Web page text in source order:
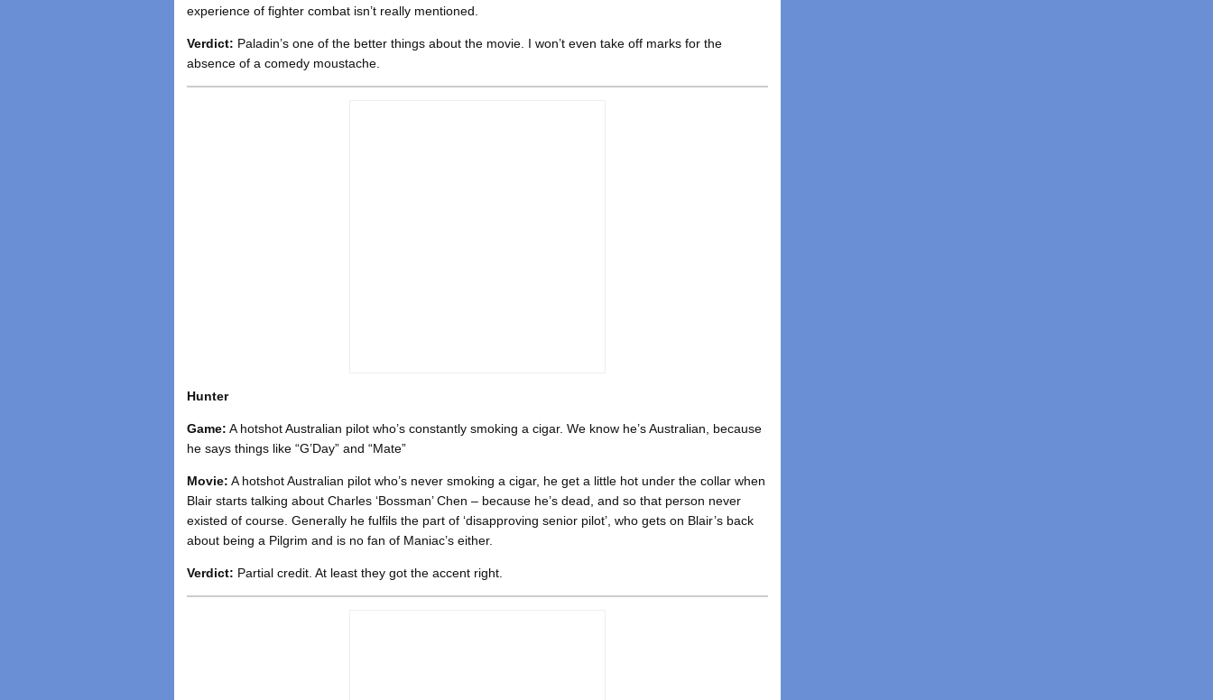
experience of fighter combat isn’t really mentioned.
Verdict: Paladin’s one of the better things about the movie. I won’t even take off marks for the
absence of a comedy moustache.
Hunter
Game: A hotshot Australian pilot who’s constantly smoking a cigar. We know he’s Australian, because
he says things like “G’Day” and “Mate”
Movie: A hotshot Australian pilot who’s never smoking a cigar, he get a little hot under the collar when
Blair starts talking about Charles ‘Bossman’ Chen – because he’s dead, and so that person never
existed of course. Generally he fulfils the part of ‘disapproving senior pilot’, who gets on Blair’s back
about being a Pilgrim and is no fan of Maniac’s either.
Verdict: Partial credit. At least they got the accent right.